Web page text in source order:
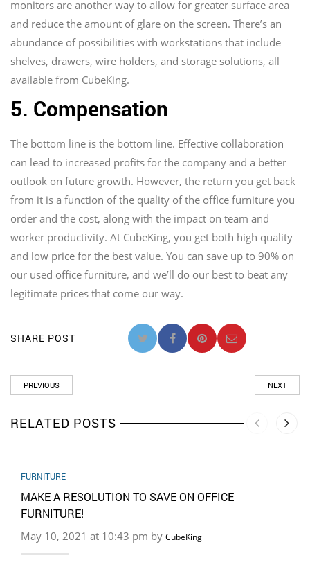
monitors are another way to allow for greater surface area
and reduce the amount of glare on the screen. There’s an
abundance of possibilities with workstations that include
shelves, drawers, wire holders, and storage solutions, all
available from CubeKing.
5. Compensation
The bottom line is the bottom line. Effective collaboration
can lead to increased profits for the company and a better
outlook on future growth. However, the return you get back
from it is a function of the quality of the office furniture you
order and the cost, along with the impact on team and
worker productivity. At CubeKing, you get both high quality
and low price for the best value. You can save up to 90% on
our used office furniture, and we’ll do our best to beat any
legitimate prices that come our way.
SHARE POST
PREVIOUS NEXT
RELATED POSTS
FURNITURE
MAKE A RESOLUTION TO SAVE ON OFFICE
FURNITURE!
May 10, 2021 at 10:43 pm by CubeKing